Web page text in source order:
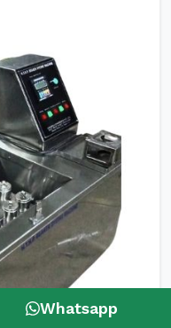
Whatsapp